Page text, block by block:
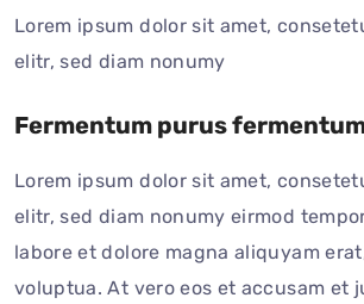
Lorem ipsum dolor sit amet,
elitr, sed diam nonumy
Fermentum purus
Lorem ipsum dolor sit amet,
elitr, sed diam nonumy eirmod
labore et dolore magna aliquyam
voluptua. At vero eos et accusam et